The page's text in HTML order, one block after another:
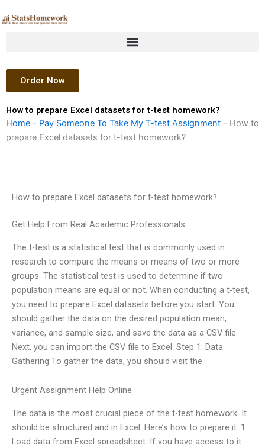
to
Order Now
How to prepare Excel datasets for t-test homework?
Home - Pay Someone To Take My T-test Assignment - How to
prepare Excel datasets for t-test homework?
How to prepare Excel datasets for t-test homework?
Get Help From Real Academic Professionals
The t-test is a statistical test that is commonly used in
research to compare the means or means of two or more
groups. The statistical test is used to determine if two
population means are equal or not. When conducting a t-test,
you need to prepare Excel datasets before you start. You
should gather the data on the desired population mean,
variance, and sample size, and save the data as a CSV file.
Next, you can import the CSV file to Excel. Step 1: Data
Gathering To gather the data, you should visit the
Urgent Assignment Help Online
The data is the most crucial piece of the t-test homework. It
should be structured and in Excel. Here’s how to prepare it. 1.
Load data from Excel spreadsheet. If you have access to it